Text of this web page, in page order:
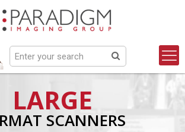
LARGE
SCANNERS